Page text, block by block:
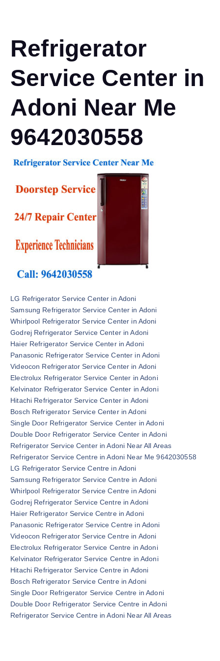
Refrigerator
Service Center in
Adoni Near Me
9642030558
LG Refrigerator Service Center in Adoni
Samsung Refrigerator Service Center in Adoni
Whirlpool Refrigerator Service Center in Adoni
Godrej Refrigerator Service Center in Adoni
Haier Refrigerator Service Center in Adoni
Panasonic Refrigerator Service Center in Adoni
Videocon Refrigerator Service Center in Adoni
Electrolux Refrigerator Service Center in Adoni
Kelvinator Refrigerator Service Center in Adoni
Hitachi Refrigerator Service Center in Adoni
Bosch Refrigerator Service Center in Adoni
Single Door Refrigerator Service Center in Adoni
Double Door Refrigerator Service Center in Adoni
Refrigerator Service Center in Adoni Near All Areas
Refrigerator Service Centre in Adoni Near Me 9642030558
LG Refrigerator Service Centre in Adoni
Samsung Refrigerator Service Centre in Adoni
Whirlpool Refrigerator Service Centre in Adoni
Godrej Refrigerator Service Centre in Adoni
Haier Refrigerator Service Centre in Adoni
Panasonic Refrigerator Service Centre in Adoni
Videocon Refrigerator Service Centre in Adoni
Electrolux Refrigerator Service Centre in Adoni
Kelvinator Refrigerator Service Centre in Adoni
Hitachi Refrigerator Service Centre in Adoni
Bosch Refrigerator Service Centre in Adoni
Single Door Refrigerator Service Centre in Adoni
Double Door Refrigerator Service Centre in Adoni
Refrigerator Service Centre in Adoni Near All Areas